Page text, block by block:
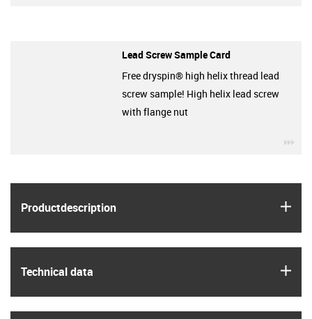
Product­description
Technical data
Lead Screw Sample Card
Free dryspin® high helix thread lead
screw sample! High helix lead screw
with flange nut